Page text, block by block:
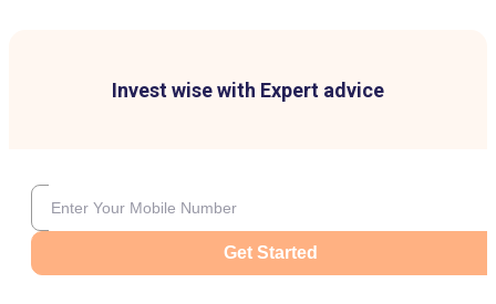
Invest wise with Expert advice
Get Started